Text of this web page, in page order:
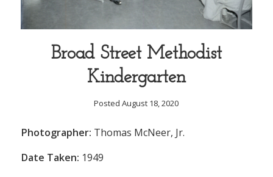
Broad Street Methodist
Kindergarten
Posted August 18, 2020
Photographer: Thomas McNeer, Jr.
Date Taken: 1949